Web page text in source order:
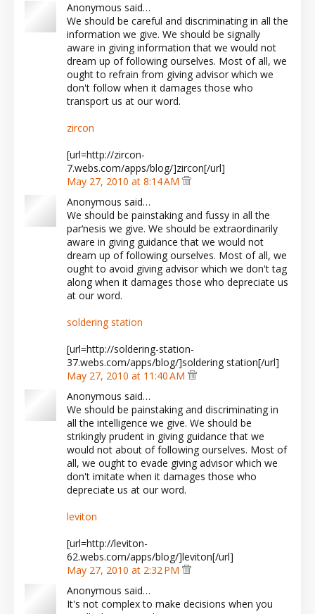
Anonymous said…
We should be careful and discriminating in all the
information we give. We should be signally
aware in giving information that we would not
dream up of following ourselves. Most of all, we
ought to refrain from giving advisor which we
don't follow when it damages those who
transport us at our word.
zircon
[url=http://zircon-
7.webs.com/apps/blog/]zircon[/url]
May 27, 2010 at 8:14 AM
Anonymous said…
We should be painstaking and fussy in all the
par‘nesis we give. We should be extraordinarily
aware in giving guidance that we would not
dream up of following ourselves. Most of all, we
ought to avoid giving advisor which we don't tag
along when it damages those who depreciate us
at our word.
soldering station
[url=http://soldering-station-
37.webs.com/apps/blog/]soldering station[/url]
May 27, 2010 at 11:40 AM
Anonymous said…
We should be painstaking and discriminating in
all the intelligence we give. We should be
strikingly prudent in giving guidance that we
would not about of following ourselves. Most of
all, we ought to evade giving advisor which we
don't imitate when it damages those who
depreciate us at our word.
leviton
[url=http://leviton-
62.webs.com/apps/blog/]leviton[/url]
May 27, 2010 at 2:32 PM
Anonymous said…
It's not complex to make decisions when you